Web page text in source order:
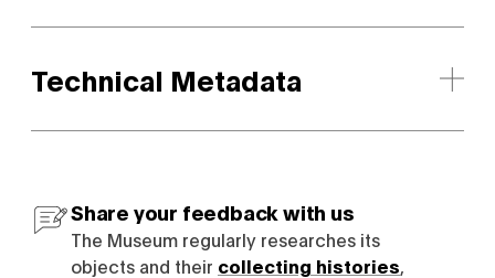
Technical Metadata
Share your feedback with us
The Museum regularly researches its
objects and their collecting histories